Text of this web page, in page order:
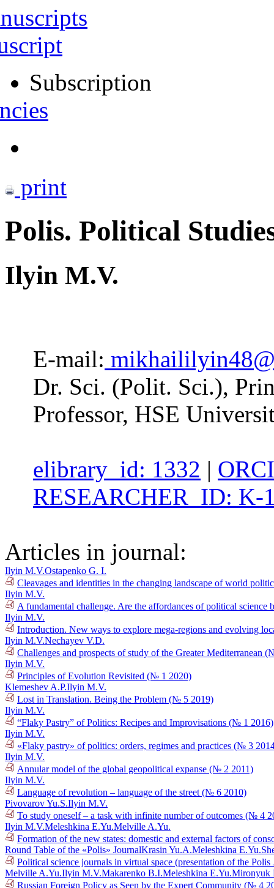
Subscription
print
Polis. Political
Ilyin M.V.
E-mail:
Dr. Sci. (Polit. Sci.),
Professor, HSE
elibrary_id: 1332 |
RESEARCHER_ID: K-
Articles in journal:
Ilyin M.V.Ostapenko G. I.
Cleavages and identities in the changing landscape of world
Ilyin M.V.
A fundamental challenge. Are the affordances of political
Ilyin M.V.
Introduction. New ways to explore mega-regions and evolving
Ilyin M.V.Nechayev V.D.
Challenges and prospects of study of the Greater Mediterranean
Ilyin M.V.
Principles of Evolution Revisited (№ 1 2020)
Klemeshev A.P.Ilyin M.V.
Lost in Translation. Being the Problem (№ 5 2019)
Ilyin M.V.
“Flaky Pastry” of Politics: Recipes and Improvisations (№ 1 2016)
Ilyin M.V.
«Flaky pastry» of politics: orders, regimes and practices (№ 3
Ilyin M.V.
Annular model of the global geopolitical expanse (№ 2 2011)
Ilyin M.V.
Language of revolution – language of the street (№ 6 2010)
Pivovarov Yu.S.Ilyin M.V.
To study oneself – a task with infinite number of outcomes (№ 4
Ilyin M.V.Meleshkina E.Yu.Melville A.Yu.
Formation of the new states: domestic and external factors of
Round Table of the «Polis» JournalKrasin Yu.A.Meleshkina E.Yu.
Political science journals in virtual space (presentation of the
Melville A.Yu.Ilyin M.V.Makarenko B.I.Meleshkina E.Yu.Mironyuk
Russian Foreign Policy as Seen by the Expert Community (№ 4